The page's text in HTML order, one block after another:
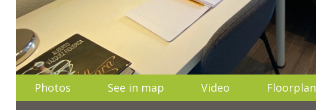
Photos See in map Video Floorplan